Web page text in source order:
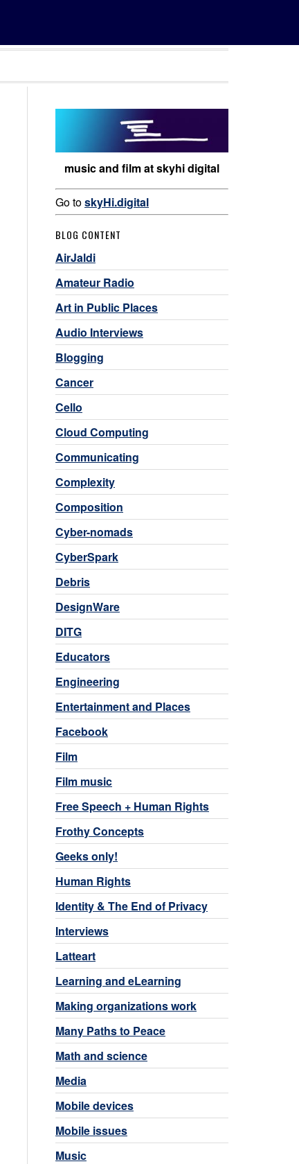
music and film at skyhi digital
Go toskyHi.digital
BLOG CONTENT
AirJaldi
Amateur Radio
Art in Public Places
Audio Interviews
Blogging
Cancer
Cello
Cloud Computing
Communicating
Complexity
Composition
Cyber-nomads
CyberSpark
Debris
DesignWare
DITG
Educators
Engineering
Entertainment and Places
Facebook
Film
Film music
Free Speech + Human Rights
Frothy Concepts
Geeks only!
Human Rights
Identity & The End of Privacy
Interviews
Latteart
Learning and eLearning
Making organizations work
Many Paths to Peace
Math and science
Media
Mobile devices
Mobile issues
Music